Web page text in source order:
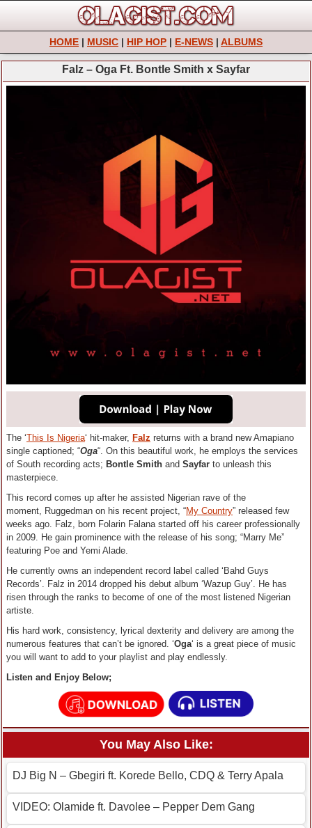
HOME | MUSIC | HIP HOP | E-NEWS | ALBUMS
Falz – Oga Ft. Bontle Smith x Sayfar
The ‘This Is Nigeria‘ hit-maker, Falz returns with a brand new Amapiano
single captioned; “Oga“. On this beautiful work, he employs the services
of South recording acts; Bontle Smith and Sayfar to unleash this
masterpiece.
This record comes up after he assisted Nigerian rave of the
moment, Ruggedman on his recent project, “My Country” released few
weeks ago. Falz, born Folarin Falana started off his career professionally
in 2009. He gain prominence with the release of his song; “Marry Me”
featuring Poe and Yemi Alade.
He currently owns an independent record label called ‘Bahd Guys
Records’. Falz in 2014 dropped his debut album ‘Wazup Guy’. He has
risen through the ranks to become of one of the most listened Nigerian
artiste.
His hard work, consistency, lyrical dexterity and delivery are among the
numerous features that can’t be ignored. ‘Oga‘ is a great piece of music
you will want to add to your playlist and play endlessly.
Listen and Enjoy Below;
You May Also Like:
DJ Big N – Gbegiri ft. Korede Bello, CDQ & Terry Apala
VIDEO: Olamide ft. Davolee – Pepper Dem Gang